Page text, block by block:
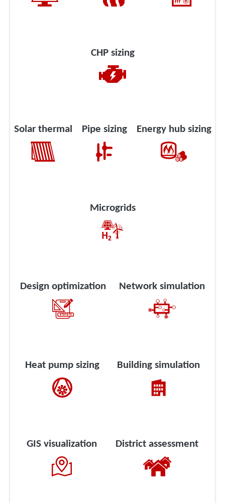
CHP sizing
Solar thermal Pipe sizing Energy hub sizing
Microgrids
Design optimization Network simulation
Heat pump sizing Building simulation
GIS visualization District assessment